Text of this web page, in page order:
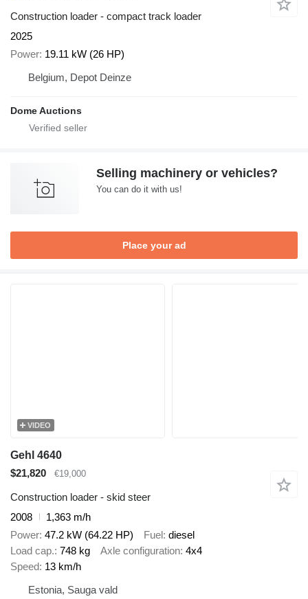
Construction loader - compact track loader
2025
Power 19.11 kW (26 HP)
Belgium, Depot Deinze
Dome Auctions
Selling machinery or vehicles?
You can do it with us!
Place your ad
VIDEO
Gehl 4640
$21,820
€19,000
Construction loader - skid steer
2008
1,363 m/h
Power 47.2 kW (64.22 HP) Fuel diesel
Load cap. 748 kg Axle configuration 4x4
Speed 13 km/h
Estonia, Sauga vald